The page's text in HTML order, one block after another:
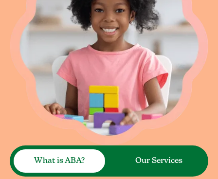
What is ABA? Our Services